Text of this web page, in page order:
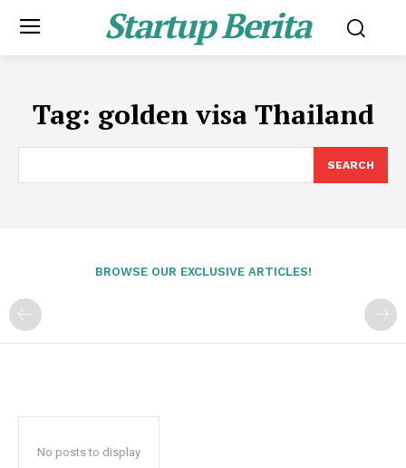
Startup Berita
Tag: golden visa Thailand
SEARCH
BROWSE OUR EXCLUSIVE ARTICLES!
No posts to display